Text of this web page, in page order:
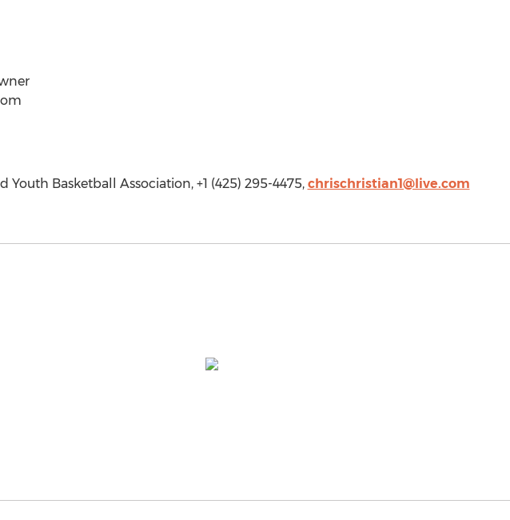
Youth Basketball Association, +1 (425) 295-4475, chrischristian1@live.com